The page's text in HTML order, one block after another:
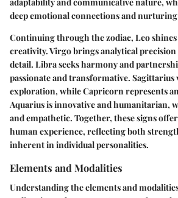
adaptability and communicative nature,
deep emotional connections and
Continuing through the zodiac, Leo
creativity. Virgo brings analytical
detail. Libra seeks harmony and
passionate and transformative. Sagittarius
exploration, while Capricorn represents
Aquarius is innovative and humanitarian,
and empathetic. Together, these signs
human experience, reflecting both
inherent in individual personalities.
Elements and Modalities
Understanding the elements and